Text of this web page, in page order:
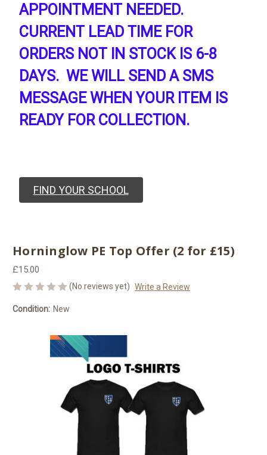
APPOINTMENT NEEDED.
CURRENT LEAD TIME FOR
ORDERS NOT IN STOCK IS 6-8
DAYS. WE WILL SEND A SMS
MESSAGE WHEN YOUR ITEM IS
READY FOR COLLECTION.
FIND YOUR SCHOOL
Horninglow PE Top Offer (2 for £15)
£15.00
(No reviews yet) Write a Review
Condition: New